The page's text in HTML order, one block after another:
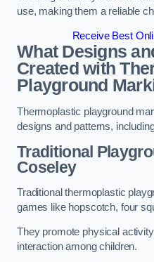
use, making them a reliable
Receive Best
What Designs
Created with
Playground
Thermoplastic playground
designs and patterns,
Traditional
Coseley
Traditional thermoplastic
games like hopscotch, four
They promote physical
interaction among children.